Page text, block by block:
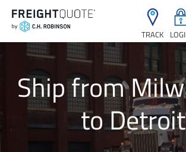
TRACK
Ship from
to Detroit